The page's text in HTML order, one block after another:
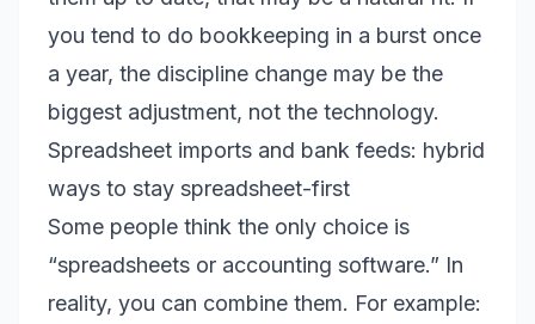
you tend to do bookkeeping in a burst once
a year, the discipline change may be the
biggest adjustment, not the technology.
Spreadsheet imports and bank feeds: hybrid
ways to stay spreadsheet-first
Some people think the only choice is
“spreadsheets or accounting software.” In
reality, you can combine them. For example: